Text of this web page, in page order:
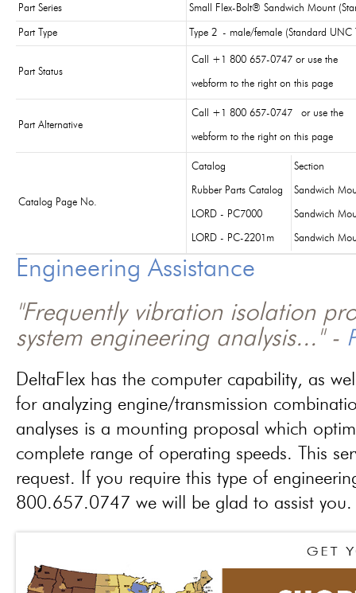
Part Series Small Flex-Bolt® Sandwich Mount
Part Type Type 2 - male/female (Standard UNC
Part Status
Call +1 800 657-0747 or use the
webform to the right on this page
Part Alternative
Call +1 800 657-0747 or use the
webform to the right on this page
Catalog Page No.
Catalog Section
Rubber Parts Catalog Sandwich
LORD - PC7000 Sandwich
LORD - PC-2201m Sandwich
Engineering Assistance
"Frequently vibration isolation
system engineering analysis..." -
DeltaFlex has the computer capability, as
for analyzing engine/transmission
analyses is a mounting proposal which
complete range of operating speeds. This
request. If you require this type of
800.657.0747 we will be glad to assist you.